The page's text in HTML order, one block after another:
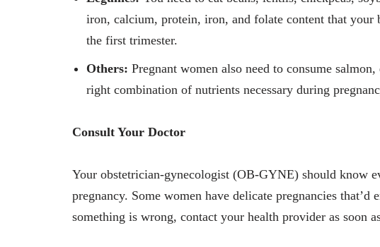
iron, calcium, protein, iron, and folate content that your
the first trimester.
Others: Pregnant women also need to consume
right combination of nutrients necessary during
Consult Your Doctor
Your obstetrician-gynecologist (OB-GYNE) should know
pregnancy. Some women have delicate pregnancies
something is wrong, contact your health provider as soon